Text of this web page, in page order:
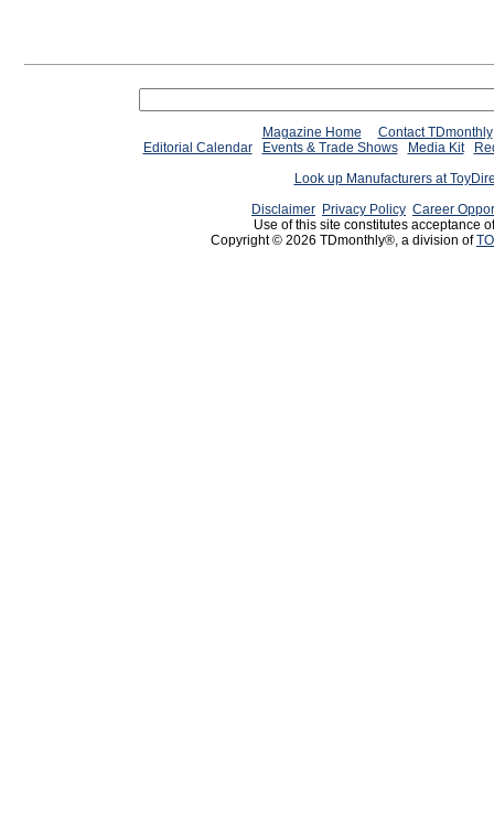
Magazine Home
Contact TDmonthly
Editorial Calendar
Events & Trade Shows Media Kit
Look up Manufacturers at
Disclaimer Privacy Policy Career
Use of this site constitutes acceptance
Copyright © 2026 TDmonthly®, a division of